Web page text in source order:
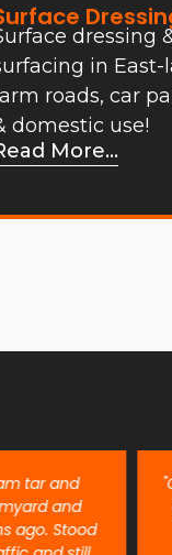
dressing
in East-
roads, car
domestic use!
More...
tar and
and
ago. Stood